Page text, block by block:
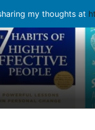
my thoughts at